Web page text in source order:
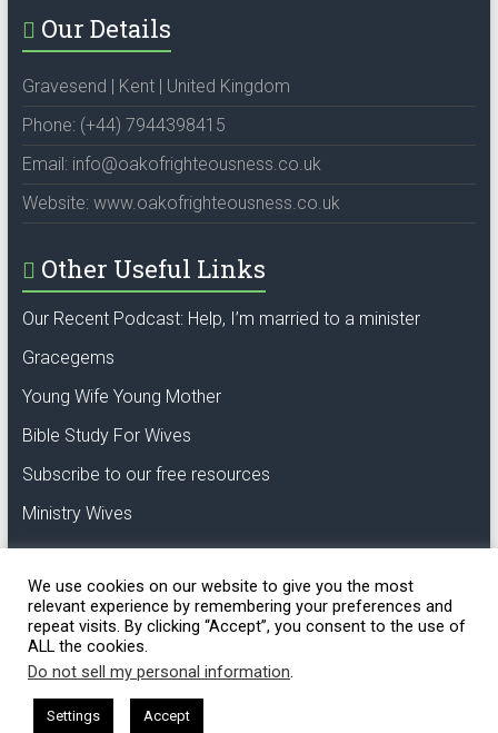
Our Details
Gravesend | Kent | United Kingdom
Phone: (+44) 7944398415
Email: info@oakofrighteousness.co.uk
Website: www.oakofrighteousness.co.uk
Other Useful Links
Our Recent Podcast: Help, I’m married to a minister
Gracegems
Young Wife Young Mother
Bible Study For Wives
Subscribe to our free resources
Ministry Wives
Copyright © 2018 GCL. Oak of righteousness,
the planting of the Lord.
We use cookies on our website to give you the most
relevant experience by remembering your preferences and
repeat visits. By clicking “Accept”, you consent to the use of
ALL the cookies.
Do not sell my personal information.
Settings Accept